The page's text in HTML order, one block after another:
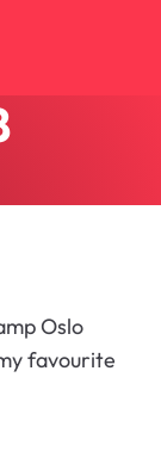
Oslo
favourite